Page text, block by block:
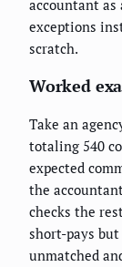
accountant as
exceptions
scratch.
Worked
Take an
totaling 540
expected
the
checks the
short-pays
unmatched